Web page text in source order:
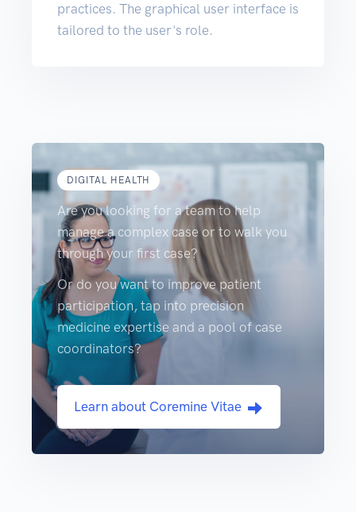
practices. The graphical user interface is
tailored to the user's role.
DIGITAL HEALTH
Are you looking for a team to help
manage a complex case or to walk you
through your first case?
Or do you want to improve patient
participation, tap into precision
medicine expertise and a pool of case
coordinators?
Learn about Coremine Vitae